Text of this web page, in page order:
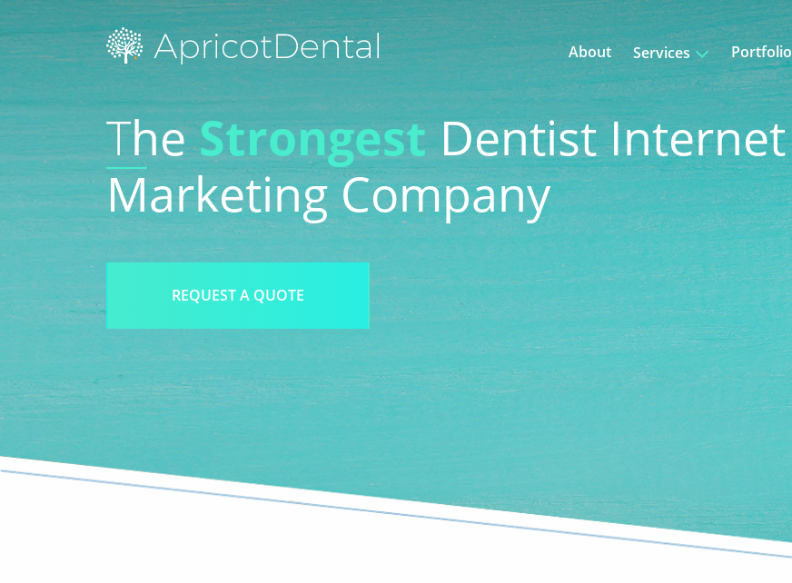
About Services
Search Engine Optimization Website Design Content Writing
Social Media Blogging Ad Retargeting
Reputation Management Video Marketing PPC
Portfolio
TheStrongestDentist Internet
Marketing Company
REQUEST A QUOTE